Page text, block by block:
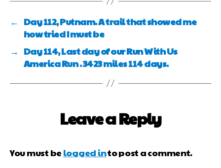
← Day 112, Putnam. A trail that showed me
how tried I must be
→ Day 114, Last day of our Run With Us
America Run . 3423 miles 114 days.
Leave a Reply
You must be logged into post a comment.